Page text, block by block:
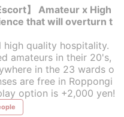
】 Amateur x High
that will overturn t
quality hospitality.
amateurs in their 20's,
in the 23 wards o
are free in Roppongi
option is +2,000 yen!